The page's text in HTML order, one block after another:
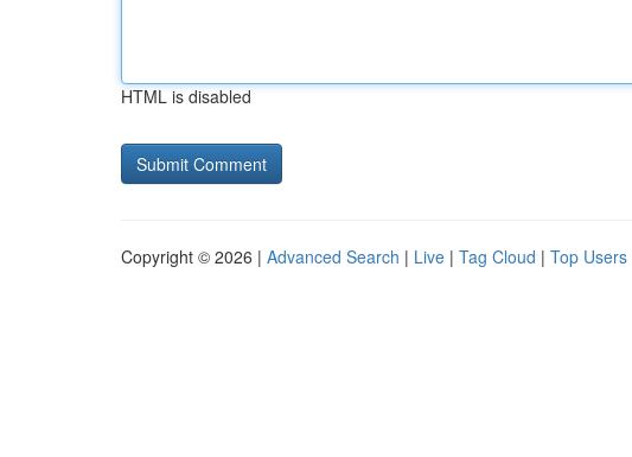
HTML is disabled
Copyright © 2026 | Advanced Search | Live | Tag Cloud | Top Users